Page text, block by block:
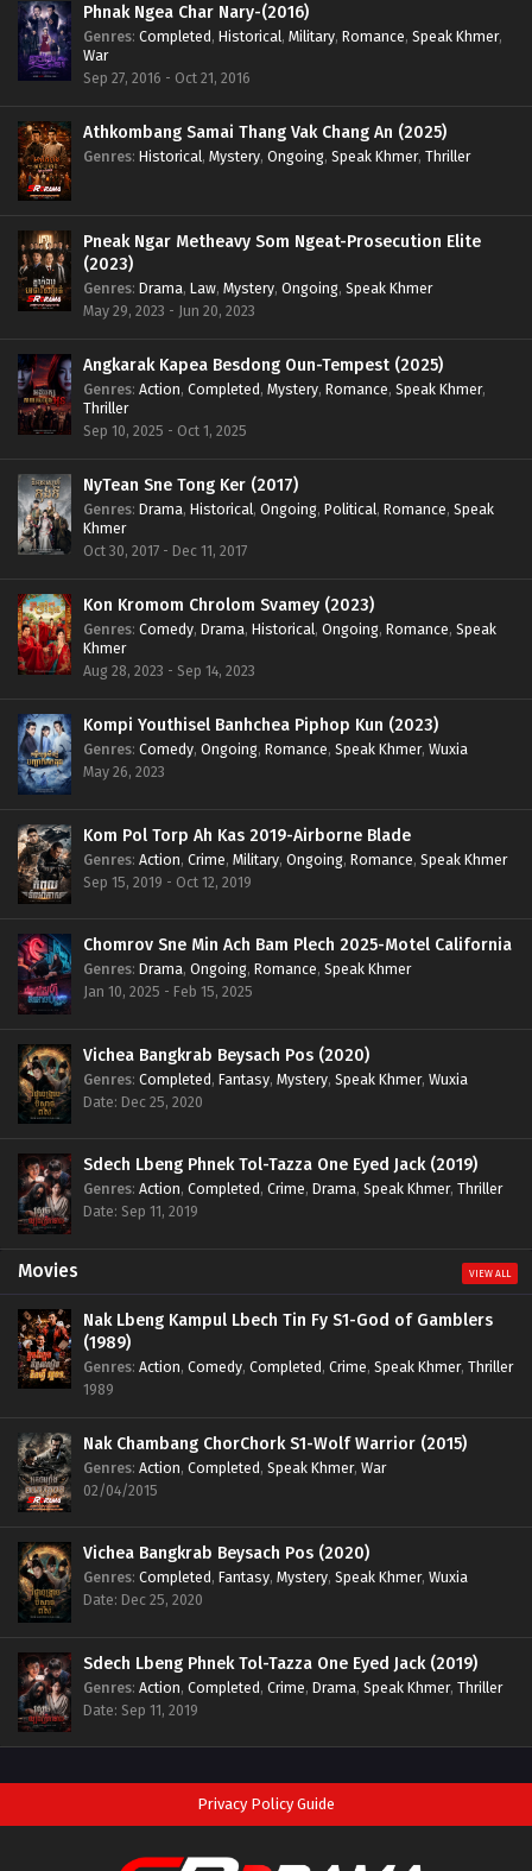
Phnak Ngea Char Nary-(2016)
Genres: Completed, Historical, Military, Romance, Speak Khmer,
War
Sep 27, 2016 - Oct 21, 2016
Athkombang Samai Thang Vak Chang An (2025)
Genres: Historical, Mystery, Ongoing, Speak Khmer, Thriller
Pneak Ngar Metheavy Som Ngeat-Prosecution Elite
(2023)
Genres: Drama, Law, Mystery, Ongoing, Speak Khmer
May 29, 2023 - Jun 20, 2023
Angkarak Kapea Besdong Oun-Tempest (2025)
Genres: Action, Completed, Mystery, Romance, Speak Khmer,
Thriller
Sep 10, 2025 - Oct 1, 2025
NyTean Sne Tong Ker (2017)
Genres: Drama, Historical, Ongoing, Political, Romance, Speak
Khmer
Oct 30, 2017 - Dec 11, 2017
Kon Kromom Chrolom Svamey (2023)
Genres: Comedy, Drama, Historical, Ongoing, Romance, Speak
Khmer
Aug 28, 2023 - Sep 14, 2023
Kompi Youthisel Banhchea Piphop Kun (2023)
Genres: Comedy, Ongoing, Romance, Speak Khmer, Wuxia
May 26, 2023
Kom Pol Torp Ah Kas 2019-Airborne Blade
Genres: Action, Crime, Military, Ongoing, Romance, Speak Khmer
Sep 15, 2019 - Oct 12, 2019
Chomrov Sne Min Ach Bam Plech 2025-Motel California
Genres: Drama, Ongoing, Romance, Speak Khmer
Jan 10, 2025 - Feb 15, 2025
Vichea Bangkrab Beysach Pos (2020)
Genres: Completed, Fantasy, Mystery, Speak Khmer, Wuxia
Date: Dec 25, 2020
Sdech Lbeng Phnek Tol-Tazza One Eyed Jack (2019)
Genres: Action, Completed, Crime, Drama, Speak Khmer, Thriller
Date: Sep 11, 2019
Movies VIEW ALL
Nak Lbeng Kampul Lbech Tin Fy S1-God of Gamblers
(1989)
Genres: Action, Comedy, Completed, Crime, Speak Khmer, Thriller
1989
Nak Chambang ChorChork S1-Wolf Warrior (2015)
Genres: Action, Completed, Speak Khmer, War
02/04/2015
Vichea Bangkrab Beysach Pos (2020)
Genres: Completed, Fantasy, Mystery, Speak Khmer, Wuxia
Date: Dec 25, 2020
Sdech Lbeng Phnek Tol-Tazza One Eyed Jack (2019)
Genres: Action, Completed, Crime, Drama, Speak Khmer, Thriller
Date: Sep 11, 2019
Privacy Policy Guide